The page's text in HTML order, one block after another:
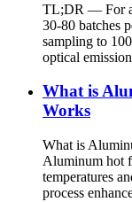
TL;DR — For
30-80 batches
sampling to
optical
What is
Works
What is
Aluminum hot
temperatures
process